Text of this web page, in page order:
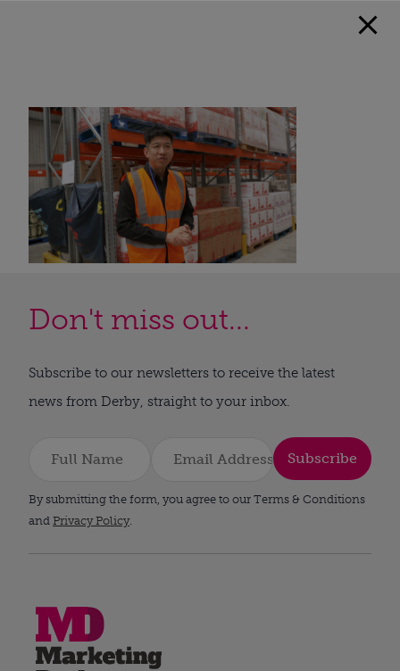
Don't miss out...
Subscribe to our newsletters to receive the latest
news from Derby, straight to your inbox.
Subscribe
By submitting the form, you agree to our Terms & Conditions
and Privacy Policy.